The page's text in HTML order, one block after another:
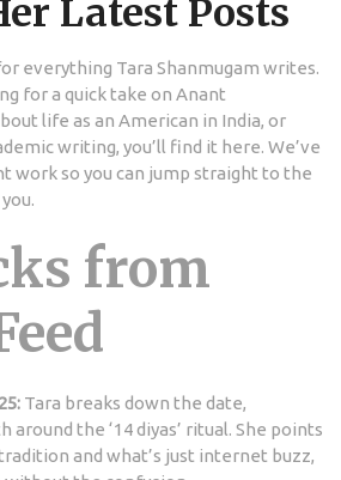
Latest Posts
everything Tara Shanmugam writes.
for a quick take on Anant
life as an American in India, or
writing, you’ll find it here. We’ve
work so you can jump straight to the
from
Tara breaks down the date,
around the ‘14 diyas’ ritual. She points
and what’s just internet buzz,